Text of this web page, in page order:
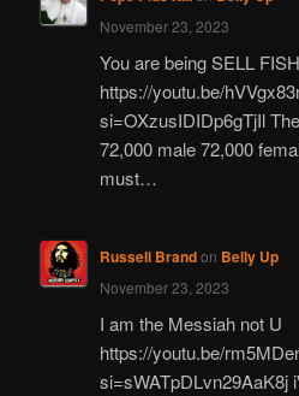
November 23, 2023
You are being SELL
https://youtu.be/
si=OXzusIDIDp6gTjIl
72,000 male 72,000
must…
Russell Brandon Belly Up
November 23, 2023
I am the Messiah not U
https://youtu.be/
si=sWATpDLvn29AaK8j